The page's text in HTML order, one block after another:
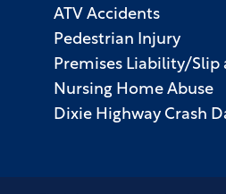
ATV Accidents
Pedestrian Injury
Premises Liability/Slip
Nursing Home Abuse
Dixie Highway Crash